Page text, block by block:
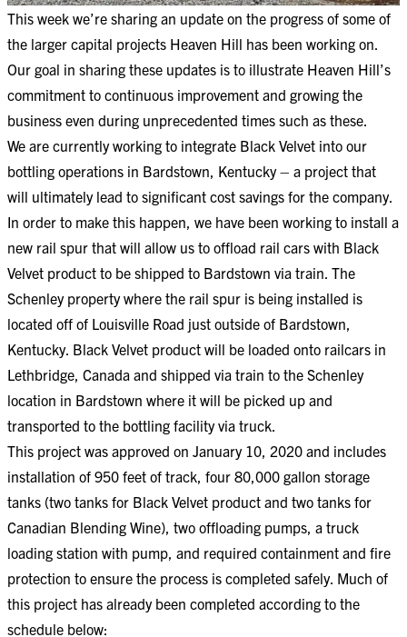
This week we’re sharing an update on the progress of some of
the larger capital projects Heaven Hill has been working on.
Our goal in sharing these updates is to illustrate Heaven Hill’s
commitment to continuous improvement and growing the
business even during unprecedented times such as these.
We are currently working to integrate Black Velvet into our
bottling operations in Bardstown, Kentucky – a project that
will ultimately lead to significant cost savings for the company.
In order to make this happen, we have been working to install a
new rail spur that will allow us to offload rail cars with Black
Velvet product to be shipped to Bardstown via train. The
Schenley property where the rail spur is being installed is
located off of Louisville Road just outside of Bardstown,
Kentucky. Black Velvet product will be loaded onto railcars in
Lethbridge, Canada and shipped via train to the Schenley
location in Bardstown where it will be picked up and
transported to the bottling facility via truck​​.
This project was approved on January 10, 2020 and includes
installation of 950 feet of track, four 80,000 gallon storage
tanks (two tanks for Black Velvet product and two tanks for
Canadian Blending Wine), two offloading pumps, a truck
loading station with pump, and required containment and fire
protection to ensure the process is completed safely. Much of
this project has already been completed according to the
schedule below: